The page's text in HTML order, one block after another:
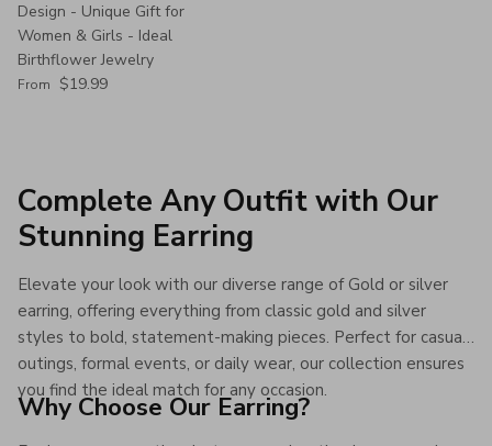
Design - Unique Gift for
Women & Girls - Ideal
Birthflower Jewelry
Regular price
From $19.99
Complete Any Outfit with Our
Stunning Earring
Elevate your look with our diverse range of Gold or silver
earring, offering everything from classic gold and silver
styles to bold, statement-making pieces. Perfect for casual
outings, formal events, or daily wear, our collection ensures
you find the ideal match for any occasion.
Why Choose Our Earring?